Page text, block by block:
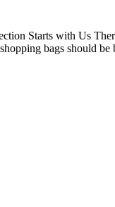
Starts with Us
bags should be